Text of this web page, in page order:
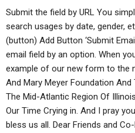
Submit the field by URL You
search usages by date, gender,
(button) Add Button ‘Submit
email field by an option. When
example of our new form to the
And Mary Meyer Foundation
The Mid-Atlantic Region Of
Our Time Crying in. And I pray
bless us all. Dear Friends and